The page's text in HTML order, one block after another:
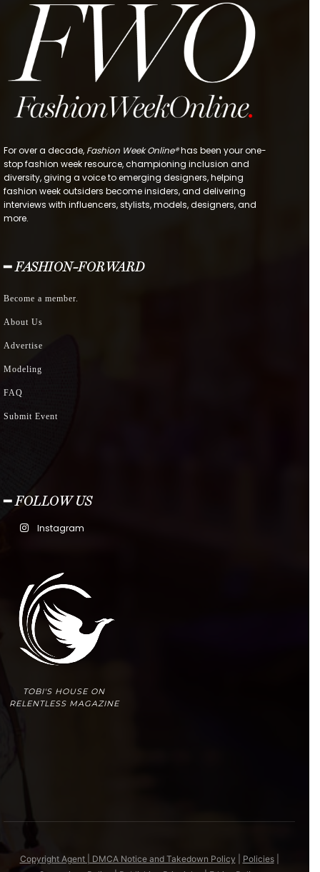
For over a decade, Fashion Week Online®has been your one-
stop fashion week resource, championing inclusion and
diversity, giving a voice to emerging designers, helping
fashion week outsiders become insiders, and delivering
interviews with influencers, stylists, models, designers, and
more.
━ FASHION-FORWARD
Become a member.
About Us
Advertise
Modeling
FAQ
Submit Event
━ FOLLOW US
Instagram
TOBI'S HOUSE ON
RELENTLESS MAGAZINE
Copyright Agent | DMCA Notice and Takedown Policy Policies|